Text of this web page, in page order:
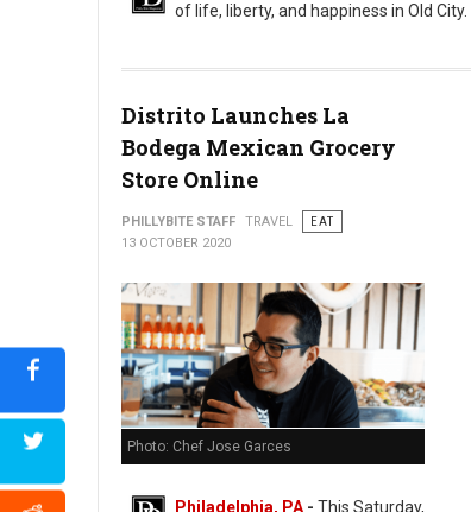
Photo: Oh Brother Instagram
of life, liberty, and happiness in Old City.
Distrito Launches La
Bodega Mexican Grocery
Store Online
PHILLYBITE STAFF TRAVEL
EAT
13 OCTOBER 2020
Photo: Chef Jose Garces
Philadelphia, PA - This Saturday,